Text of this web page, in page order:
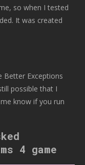
so when I tested
It was created
Better Exceptions
possible that I
know if you run
4 game